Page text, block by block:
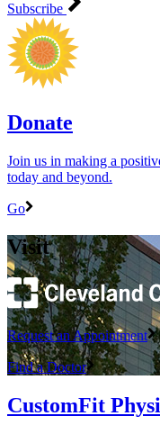
Subscribe
Donate
Join us in making a
today and beyond.
Go
Visit
Request an Appointment
Find a Doctor
CustomFit